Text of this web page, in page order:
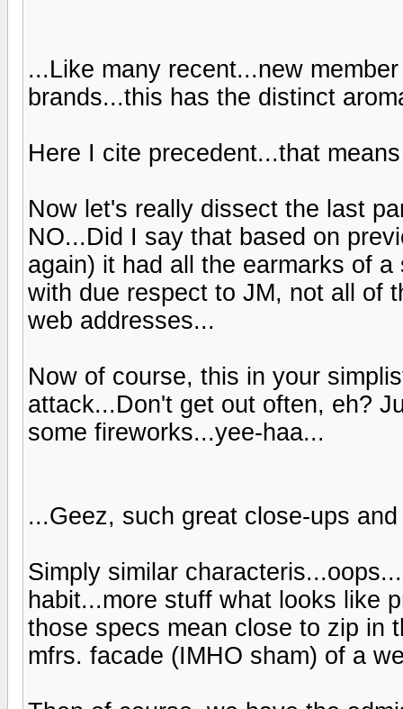
...Like many recent...new
brands...this has the distinct
Here I cite precedent...that
Now let's really dissect the last
NO...Did I say that based on
again) it had all the earmarks of
with due respect to JM, not all of
web addresses...
Now of course, this in your
attack...Don't get out often, eh?
some fireworks...yee-haa...
...Geez, such great close-ups
Simply similar
habit...more stuff what looks like
those specs mean close to zip in
mfrs. facade (IMHO sham) of a